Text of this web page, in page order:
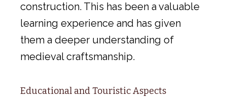
construction. This has been a valuable
learning experience and has given
them a deeper understanding of
medieval craftsmanship.
Educational and Touristic Aspects